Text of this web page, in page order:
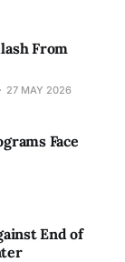
From
27 MAY 2026
Face
End of